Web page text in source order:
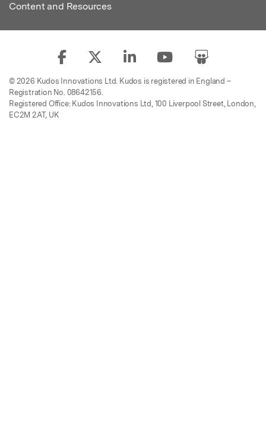
Content and Resources
© 2026 Kudos Innovations Ltd. Kudos is registered in England –
Registration No. 08642156.
Registered Office: Kudos Innovations Ltd, 100 Liverpool Street, London,
EC2M 2AT, UK